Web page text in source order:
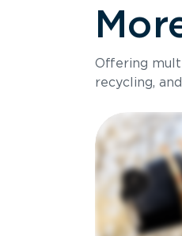
Size
Holds up to
Ideal for
Offering
recycling,